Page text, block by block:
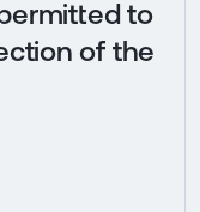
to
of the